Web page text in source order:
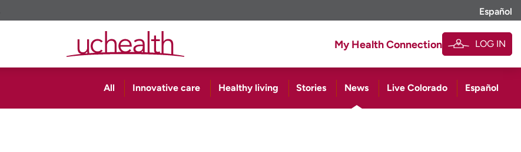
Español
My Health Connection LOG IN
All Innovative care Healthy living Stories News Live Colorado Español